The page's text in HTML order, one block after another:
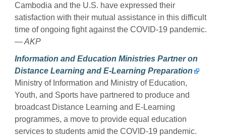
Cambodia and the U.S. have expressed their
satisfaction with their mutual assistance in this difficult
time of ongoing fight against the COVID-19 pandemic.
— AKP
Information and Education Ministries Partner on
Distance Learning and E-Learning Preparation
Ministry of Information and Ministry of Education,
Youth, and Sports have partnered to produce and
broadcast Distance Learning and E-Learning
programmes, a move to provide equal education
services to students amid the COVID-19 pandemic.